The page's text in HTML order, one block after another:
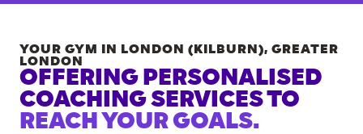
YOUR GYM IN LONDON (KILBURN), GREATER
LONDON
OFFERING PERSONALISED
COACHING SERVICES TO
REACH YOUR GOALS.